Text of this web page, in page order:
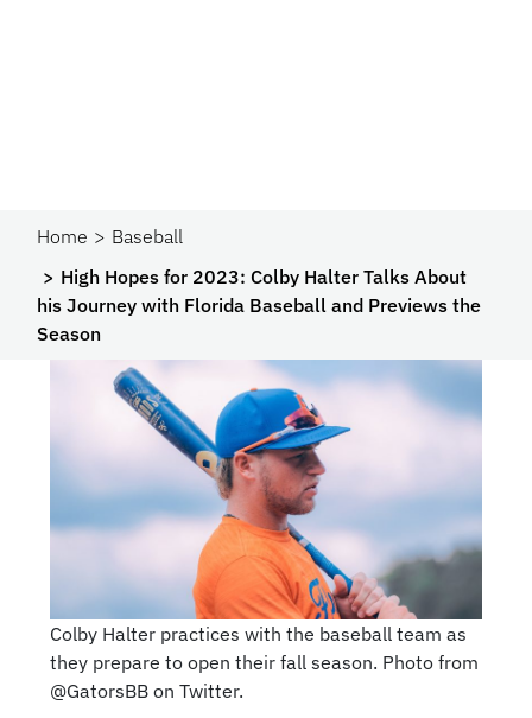
Home
Baseball
High Hopes for 2023: Colby Halter Talks About
his Journey with Florida Baseball and Previews the
Season
Colby Halter practices with the baseball team as
they prepare to open their fall season. Photo from
@GatorsBB on Twitter.